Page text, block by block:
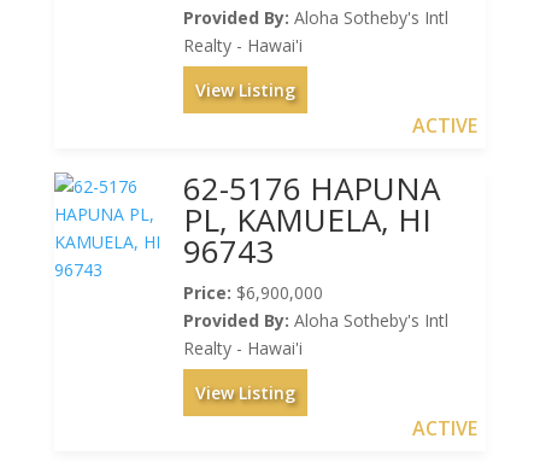
Provided By: Aloha Sotheby's Intl
Realty - Hawai'i
View Listing
ACTIVE
62-5176 HAPUNA
PL, KAMUELA, HI
96743
Price: $6,900,000
Provided By: Aloha Sotheby's Intl
Realty - Hawai'i
View Listing
ACTIVE